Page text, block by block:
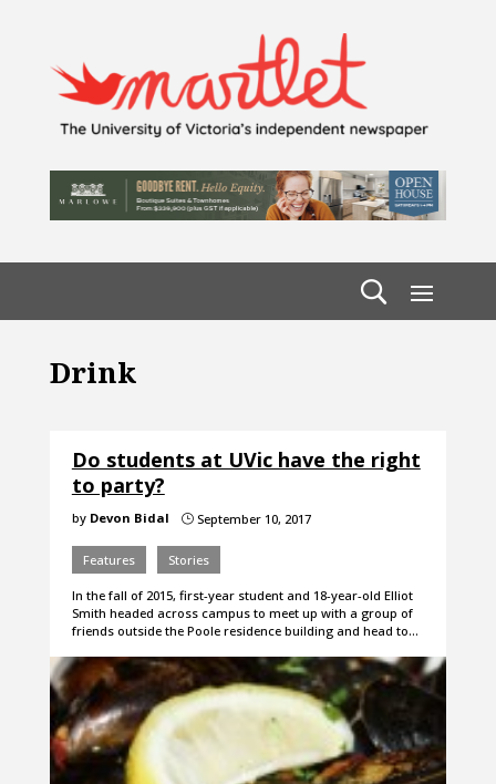
Drink
Do students at UVic have the right
to party?
by Devon Bidal }September 10, 2017
Features Stories
In the fall of 2015, first-year student and 18-year-old Elliot
Smith headed across campus to meet up with a group of
friends outside the Poole residence building and head to…